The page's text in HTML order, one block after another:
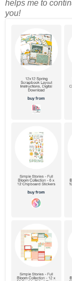
helps me to
you!